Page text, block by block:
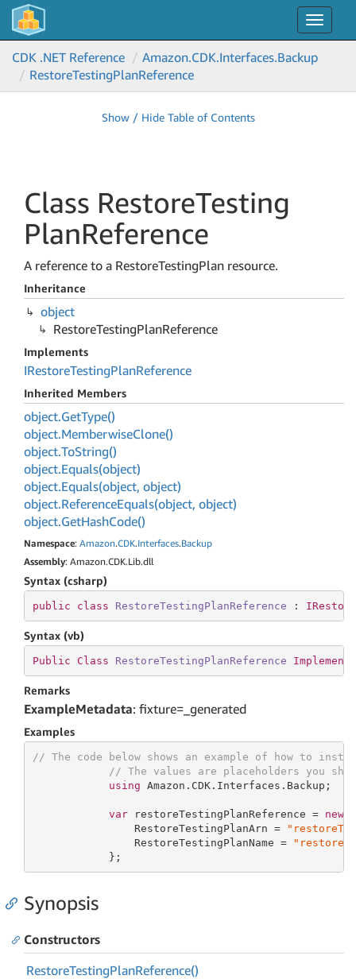
Toggle
CDK .NET Reference
Amazon.CDK.Interfaces.Backup
RestoreTestingPlanReference
Show / Hide Table of Contents
Class RestoreTesting
PlanReference
A reference to a RestoreTestingPlan resource.
Inheritance
object
RestoreTestingPlanReference
Implements
IRestoreTestingPlanReference
Inherited Members
object.GetType()
object.MemberwiseClone()
object.ToString()
object.Equals(object)
object.Equals(object, object)
object.ReferenceEquals(object, object)
object.GetHashCode()
Namespace: Amazon.CDK.Interfaces.Backup
Assembly: Amazon.CDK.Lib.dll
Syntax (csharp)
public class RestoreTestingPlanReference :
Syntax (vb)
Public Class RestoreTestingPlanReference Implements
Remarks
ExampleMetadata: fixture=_generated
Examples
// The code below shows an example of how to
// The values are placeholders you
using Amazon.CDK.Interfaces.Backup;
var restoreTestingPlanReference = new
                RestoreTestingPlanArn =
                RestoreTestingPlanName =
            };
Synopsis
Constructors
RestoreTestingPlanReference()